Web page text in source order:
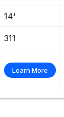
14'
311
Learn More